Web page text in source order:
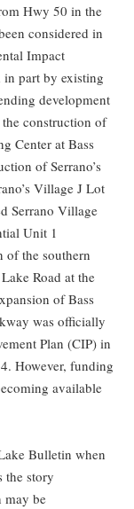
Hwy 50 in the
considered in
Impact
part by existing
development
construction of
Center at Bass
of Serrano’s
Village J Lot
Serrano Village
Unit 1
of the southern
Road at the
of Bass
was officially
Plan (CIP) in
However, funding
available
Bulletin when
the story
may be